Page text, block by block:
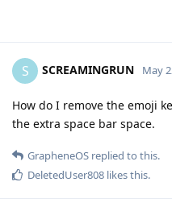
S SCREAMINGRUN May
How do I remove the emoji
the extra space bar space.
GrapheneOS replied to this.
DeletedUser808 likes this.